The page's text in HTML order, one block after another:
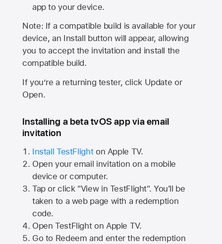
app to your device.
Note: If a compatible build is available for your
device, an Install button will appear, allowing
you to accept the invitation and install the
compatible build.
If you’re a returning tester, click Update or
Open.
Installing a beta tvOS app via email
invitation
Install TestFlighton Apple TV.
Open your email invitation on a mobile
device or computer.
Tap or click "View in TestFlight". You'll be
taken to a web page with a redemption
code.
Open TestFlight on Apple TV.
Go to Redeem and enter the redemption